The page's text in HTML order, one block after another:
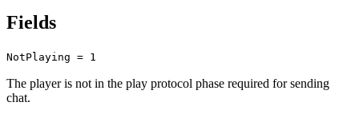
Fields
NotPlaying = 1
The player is not in the play protocol phase required for sending
chat.